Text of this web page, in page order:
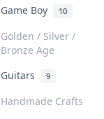
Game Boy 10
Golden / Silver /
Bronze Age
Guitars 9
Handmade Crafts